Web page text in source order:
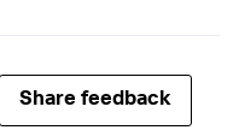
Share feedback